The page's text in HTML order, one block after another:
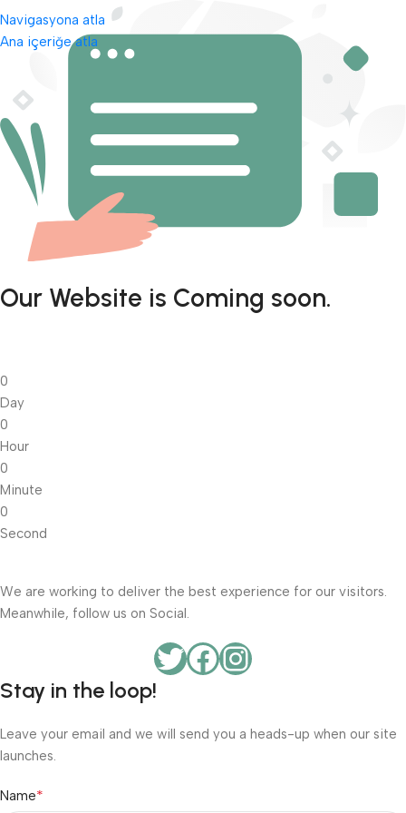
Navigasyona atla
Ana içeriğe atla
Our Website is Coming soon.
0
Day
0
Hour
0
Minute
0
Second
We are working to deliver the best experience for our visitors.
Meanwhile, follow us on Social.
Stay in the loop!
Leave your email and we will send you a heads-up when our site
launches.
Name*